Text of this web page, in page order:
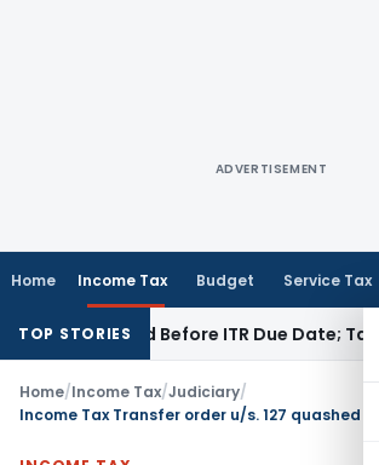
ADVERTISEMENT
Home Income Tax Budget Service Tax
TOP STORIES
If Paid Before ITR Due Date; Tax Audit
Home/Income Tax/Judiciary/